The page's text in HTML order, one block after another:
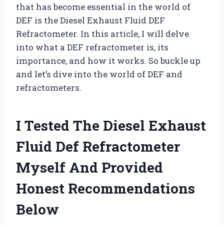
that has become essential in the world of
DEF is the Diesel Exhaust Fluid DEF
Refractometer. In this article, I will delve
into what a DEF refractometer is, its
importance, and how it works. So buckle up
and let’s dive into the world of DEF and
refractometers.
I Tested The Diesel Exhaust
Fluid Def Refractometer
Myself And Provided
Honest Recommendations
Below